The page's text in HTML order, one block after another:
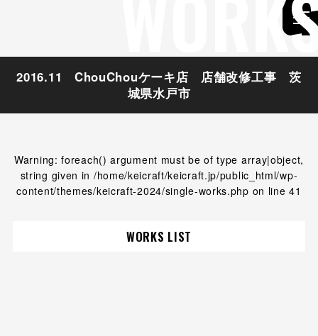
2016.11 ChouChouケーキ店 店舗改修工事 茨
城県水戸市
Warning: foreach() argument must be of type array|object,
string given in /home/keicraft/keicraft.jp/public_html/wp-
content/themes/keicraft-2024/single-works.php on line41
WORKS LIST